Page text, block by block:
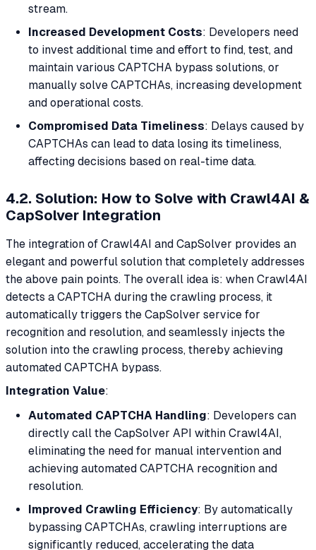
stream.
Increased Development Costs: Developers need
to invest additional time and effort to find, test, and
maintain various CAPTCHA bypass solutions, or
manually solve CAPTCHAs, increasing development
and operational costs.
Compromised Data Timeliness: Delays caused by
CAPTCHAs can lead to data losing its timeliness,
affecting decisions based on real-time data.
4.2. Solution: How to Solve with Crawl4AI &
CapSolver Integration
The integration of Crawl4AI and CapSolver provides an
elegant and powerful solution that completely addresses
the above pain points. The overall idea is: when Crawl4AI
detects a CAPTCHA during the crawling process, it
automatically triggers the CapSolver service for
recognition and resolution, and seamlessly injects the
solution into the crawling process, thereby achieving
automated CAPTCHA bypass.
Integration Value:
Automated CAPTCHA Handling: Developers can
directly call the CapSolver API within Crawl4AI,
eliminating the need for manual intervention and
achieving automated CAPTCHA recognition and
resolution.
Improved Crawling Efficiency: By automatically
bypassing CAPTCHAs, crawling interruptions are
significantly reduced, accelerating the data